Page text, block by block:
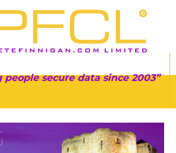
people secure data since 2003